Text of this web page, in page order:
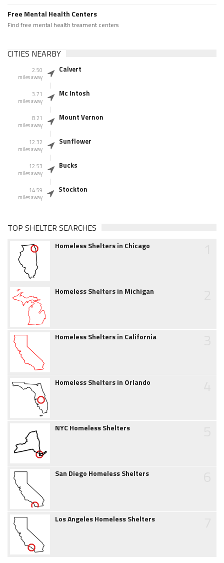
Free Mental Health Centers
Find free mental health treament centers
CITIES NEARBY
2.50
miles away
Calvert
3.71
miles away
Mc Intosh
8.21
miles away
Mount Vernon
12.32
miles away
Sunflower
12.53
miles away
Bucks
14.59
miles away
Stockton
TOP SHELTER SEARCHES
Homeless Shelters in Chicago
Homeless Shelters in Michigan
Homeless Shelters in California
Homeless Shelters in Orlando
NYC Homeless Shelters
San Diego Homeless Shelters
Los Angeles Homeless Shelters